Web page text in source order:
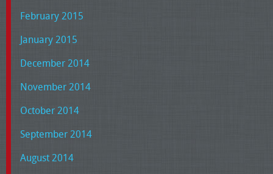
February 2015
January 2015
December 2014
November 2014
October 2014
September 2014
August 2014